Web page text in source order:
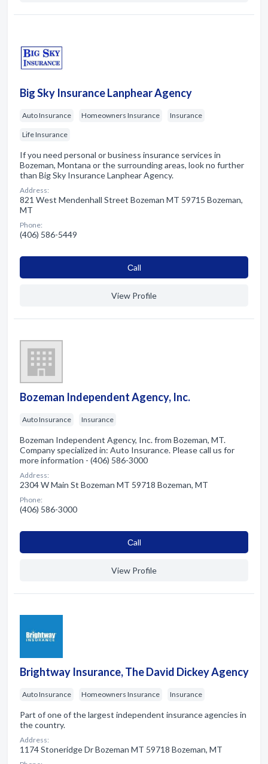
Big Sky Insurance Lanphear Agency
Auto Insurance Homeowners Insurance Insurance
Life Insurance
If you need personal or business insurance services in
Bozeman, Montana or the surrounding areas, look no further
than Big Sky Insurance Lanphear Agency.
Address:
821 West Mendenhall Street Bozeman MT 59715 Bozeman,
MT
Phone:
(406) 586-5449
Сall
View Profile
Bozeman Independent Agency, Inc.
Auto Insurance Insurance
Bozeman Independent Agency, Inc. from Bozeman, MT.
Company specialized in: Auto Insurance. Please call us for
more information - (406) 586-3000
Address:
2304 W Main St Bozeman MT 59718 Bozeman, MT
Phone:
(406) 586-3000
Сall
View Profile
Brightway Insurance, The David Dickey Agency
Auto Insurance Homeowners Insurance Insurance
Part of one of the largest independent insurance agencies in
the country.
Address:
1174 Stoneridge Dr Bozeman MT 59718 Bozeman, MT